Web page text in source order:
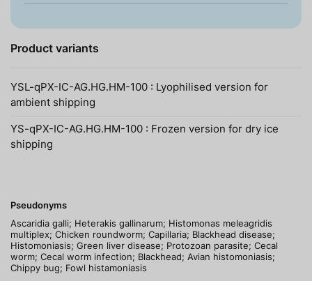
Product variants
YSL-qPX-IC-AG.HG.HM-100 : Lyophilised version for
ambient shipping
YS-qPX-IC-AG.HG.HM-100 : Frozen version for dry ice
shipping
Pseudonyms
Ascaridia galli; Heterakis gallinarum; Histomonas meleagridis
multiplex; Chicken roundworm; Capillaria; Blackhead disease;
Histomoniasis; Green liver disease; Protozoan parasite; Cecal
worm; Cecal worm infection; Blackhead; Avian histomoniasis;
Chippy bug; Fowl histamoniasis